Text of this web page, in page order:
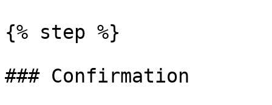
{% step %}
### Confirmation